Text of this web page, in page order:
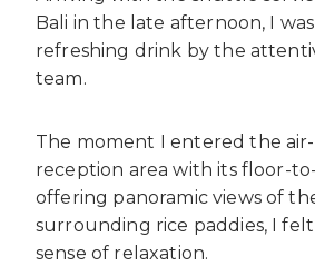
Bali in the late afternoon, I
refreshing drink by the
team.
The moment I entered the
reception area with its floor-
offering panoramic views of
surrounding rice paddies, I
sense of relaxation.